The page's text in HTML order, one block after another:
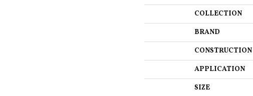
COLLECTION
BRAND
CONSTRUCTION
APPLICATION
SIZE